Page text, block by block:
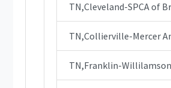
TN,Cleveland-SPCA of
TN,Collierville-Mercer
TN,Franklin-